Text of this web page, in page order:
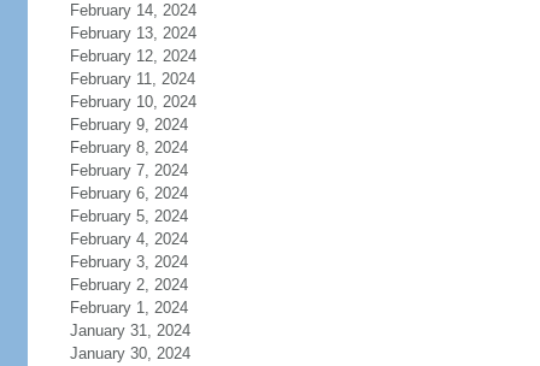
February 14, 2024
February 13, 2024
February 12, 2024
February 11, 2024
February 10, 2024
February 9, 2024
February 8, 2024
February 7, 2024
February 6, 2024
February 5, 2024
February 4, 2024
February 3, 2024
February 2, 2024
February 1, 2024
January 31, 2024
January 30, 2024